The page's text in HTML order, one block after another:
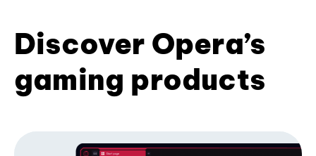
Discover Opera’s
gaming products